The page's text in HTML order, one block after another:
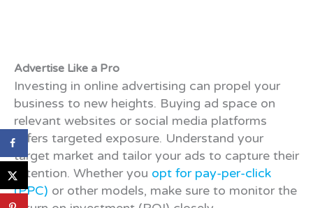
Advertise Like a Pro
Investing in online advertising can propel your
business to new heights. Buying ad space on
relevant websites or social media platforms
offers targeted exposure. Understand your
target market and tailor your ads to capture their
attention. Whether you opt for pay-per-click
(PPC) or other models, make sure to monitor the